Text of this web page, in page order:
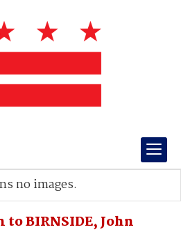
to BIRNSIDE, John
no images.